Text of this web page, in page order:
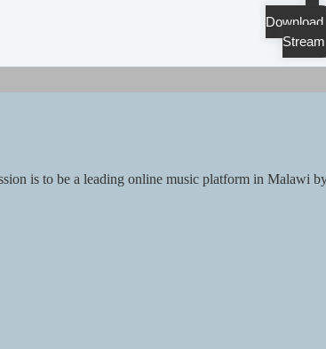
Download
Stream
is to be a leading online music platform in Malawi